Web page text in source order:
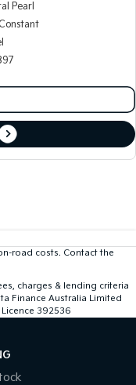
Pearl
road costs. Contact the
charges & lending criteria
Finance Australia Limited
392536